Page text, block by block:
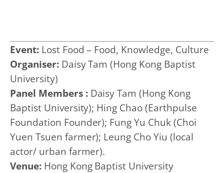
Event: Lost Food – Food, Knowledge, Culture
Organiser: Daisy Tam (Hong Kong Baptist
University)
Panel Members : Daisy Tam (Hong Kong
Baptist University); Hing Chao (Earthpulse
Foundation Founder); Fung Yu Chuk (Choi
Yuen Tsuen farmer); Leung Cho Yiu (local
actor/ urban farmer).
Venue: Hong Kong Baptist University